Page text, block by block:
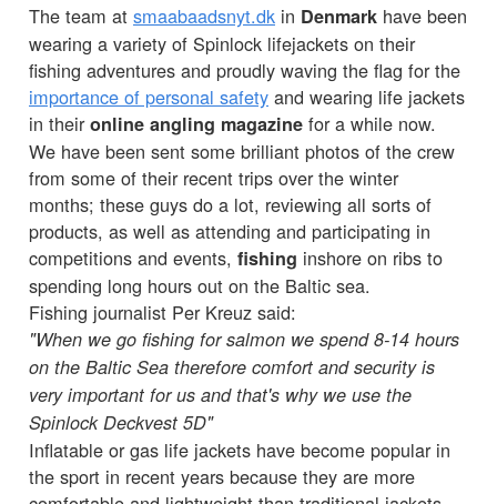
The team at smaabaadsnyt.dk in Denmark have been
wearing a variety of Spinlock lifejackets on their
fishing adventures and proudly waving the flag for the
importance of personal safety and wearing life jackets
in theironline angling magazine for a while now.
We have been sent some brilliant photos of the crew
from some of their recent trips over the winter
months; these guys do a lot, reviewing all sorts of
products, as well as attending and participating in
competitions and events, fishing inshore on ribs to
spending long hours out on the Baltic sea.
Fishing journalist Per Kreuz said:
"When we go fishing for salmon we spend 8-14 hours
on the Baltic Sea therefore comfort and security is
very important for us and that's why we use the
Spinlock Deckvest 5D"
Inflatable or gas life jackets have become popular in
the sport in recent years because they are more